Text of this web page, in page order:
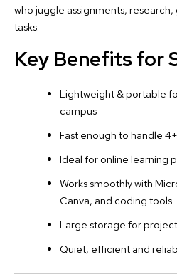
who juggle assignments,
tasks.
Key Benefits for
Lightweight & portable
campus
Fast enough to handle
Ideal for online learning
Works smoothly with
Canva, and coding tools
Large storage for
Quiet, efficient and